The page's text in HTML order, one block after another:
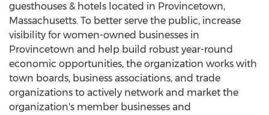
guesthouses & hotels located in Provincetown,
Massachusetts. To better serve the public, increase
visibility for women-owned businesses in
Provincetown and help build robust year-round
economic opportunities, the organization works with
town boards, business associations, and trade
organizations to actively network and market the
organization's member businesses and